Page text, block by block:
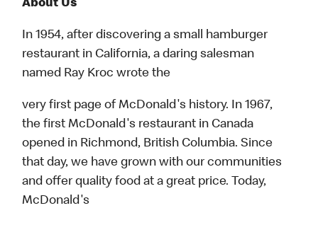
About Us
In 1954, after discovering a small hamburger
restaurant in California, a daring salesman
named Ray Kroc wrote the
very first page of McDonald's history. In 1967,
the first McDonald's restaurant in Canada
opened in Richmond, British Columbia. Since
that day, we have grown with our communities
and offer quality food at a great price. Today,
McDonald's